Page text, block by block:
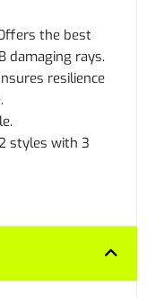
the best
damaging rays.
resilience
styles with 3